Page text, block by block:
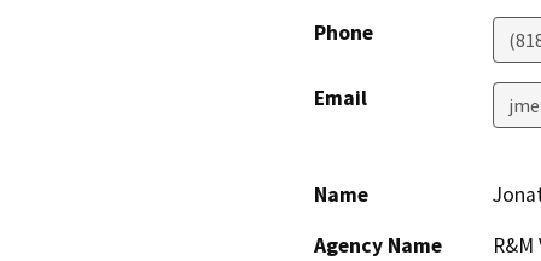
Phone
Email
Name
Agency Name
R&M